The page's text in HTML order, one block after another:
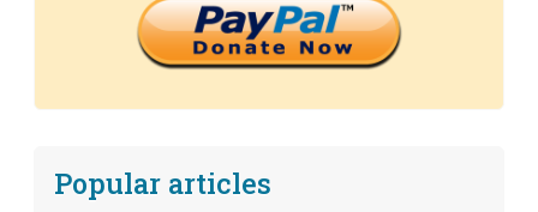
Popular articles